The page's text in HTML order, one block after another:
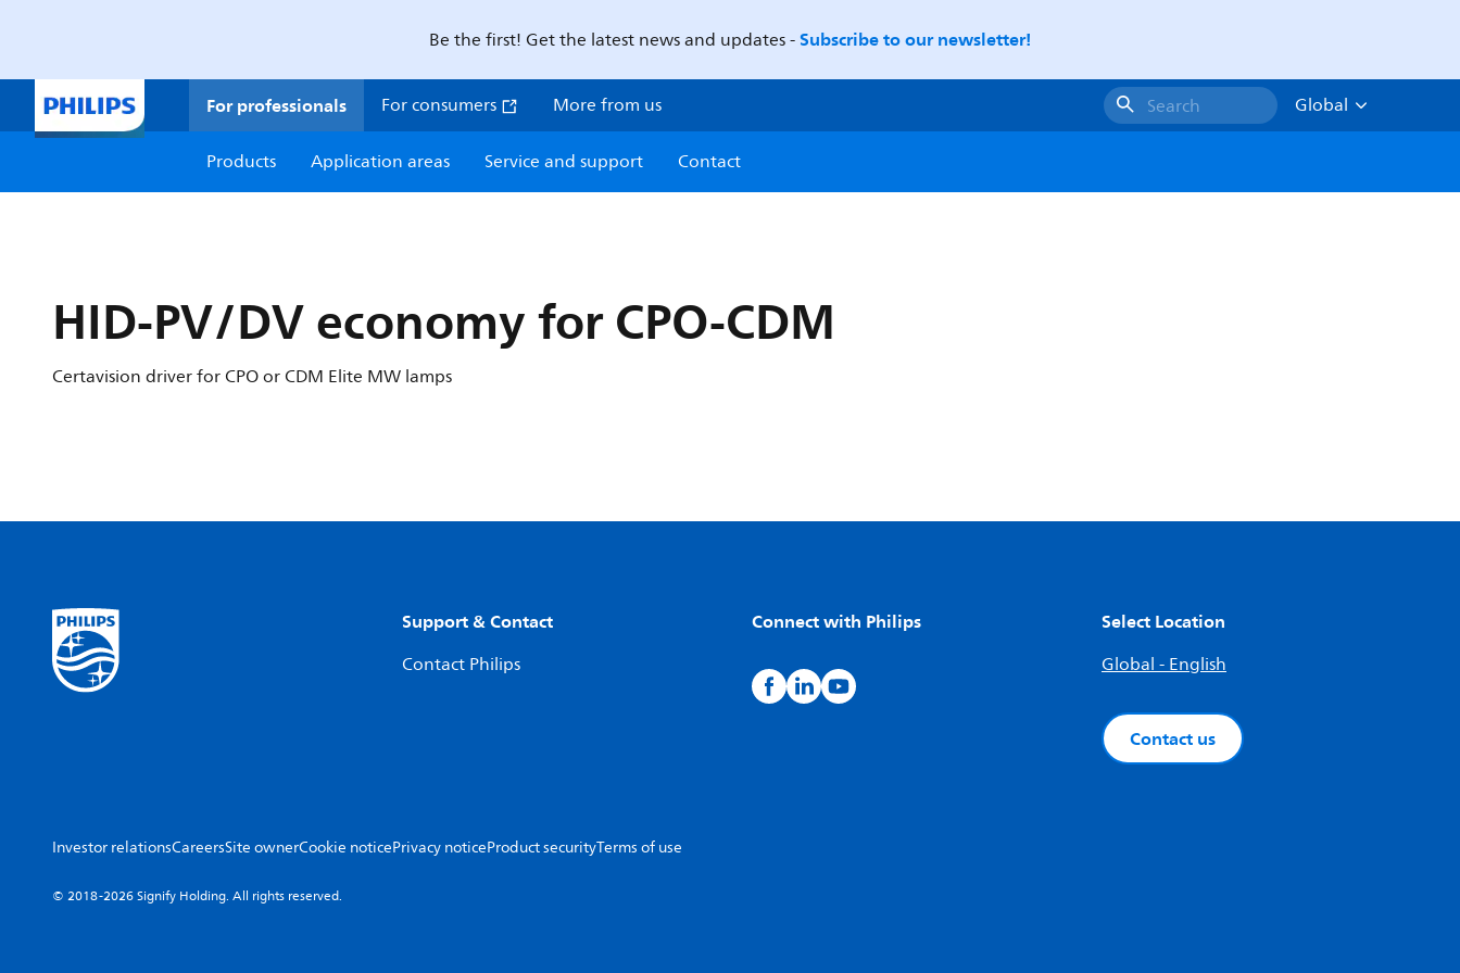
Be the first! Get the latest news and updates -Subscribe to our newsletter!
For professionals For consumers More from us Search
Global
Products
Application areas Service and support Contact
HID-PV/DV economy for CPO-CDM
Certavision driver for CPO or CDM Elite MW lamps
Support & Contact
Contact Philips
Connect with Philips Select Location
Global - English
Contact us
Investor relationsCareersSite ownerCookie noticePrivacy noticeProduct securityTerms of use
© 2018-2026 Signify Holding. All rights reserved.